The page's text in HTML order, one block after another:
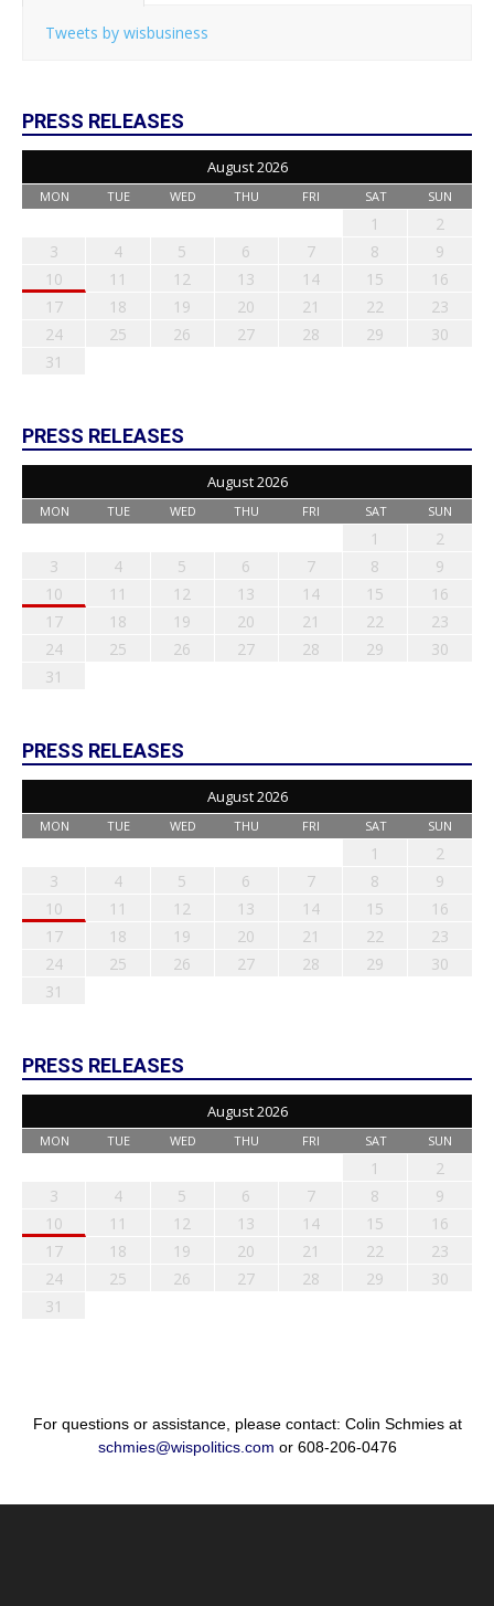
Tweets by wisbusiness
PRESS RELEASES
August 2026
MON TUE WED THU FRI SAT SUN
1
2
3
4 5 6 7 8
9
10
11 12 13 14 15
16
17
18 19 20 21 22
23
24
25 26 27 28 29
30
31
PRESS RELEASES
August 2026
MON TUE WED THU FRI SAT SUN
1
2
3
4 5 6 7 8
9
10
11 12 13 14 15
16
17
18 19 20 21 22
23
24
25 26 27 28 29
30
31
PRESS RELEASES
August 2026
MON TUE WED THU FRI SAT SUN
1
2
3
4 5 6 7 8
9
10
11 12 13 14 15
16
17
18 19 20 21 22
23
24
25 26 27 28 29
30
31
PRESS RELEASES
August 2026
MON TUE WED THU FRI SAT SUN
1
2
3
4 5 6 7 8
9
10
11 12 13 14 15
16
17
18 19 20 21 22
23
24
25 26 27 28 29
30
31
For questions or assistance, please contact: Colin Schmies at
schmies@wispolitics.com or 608-206-0476